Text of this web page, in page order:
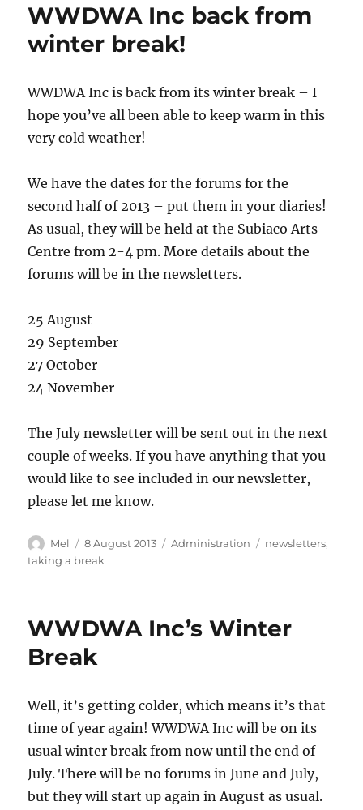
WWDWA Inc back from
winter break!
WWDWA Inc is back from its winter break – I
hope you’ve all been able to keep warm in this
very cold weather!
We have the dates for the forums for the
second half of 2013 – put them in your diaries!
As usual, they will be held at the Subiaco Arts
Centre from 2-4 pm. More details about the
forums will be in the newsletters.
25 August
29 September
27 October
24 November
The July newsletter will be sent out in the next
couple of weeks. If you have anything that you
would like to see included in our newsletter,
please let me know.
Author
Mel
Posted
on
8 August 2013 Categories
Administration Tags
newsletters,
taking a break
WWDWA Inc’s Winter
Break
Well, it’s getting colder, which means it’s that
time of year again! WWDWA Inc will be on its
usual winter break from now until the end of
July. There will be no forums in June and July,
but they will start up again in August as usual.